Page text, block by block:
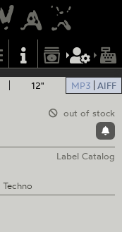
12" MP3 AIFF
out of stock
Label Catalog